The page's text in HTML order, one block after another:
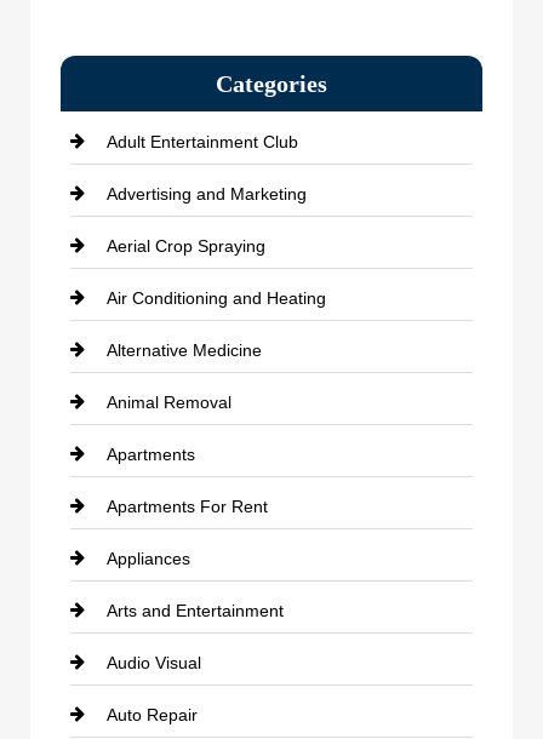
Categories
Adult Entertainment Club
Advertising and Marketing
Aerial Crop Spraying
Air Conditioning and Heating
Alternative Medicine
Animal Removal
Apartments
Apartments For Rent
Appliances
Arts and Entertainment
Audio Visual
Auto Repair